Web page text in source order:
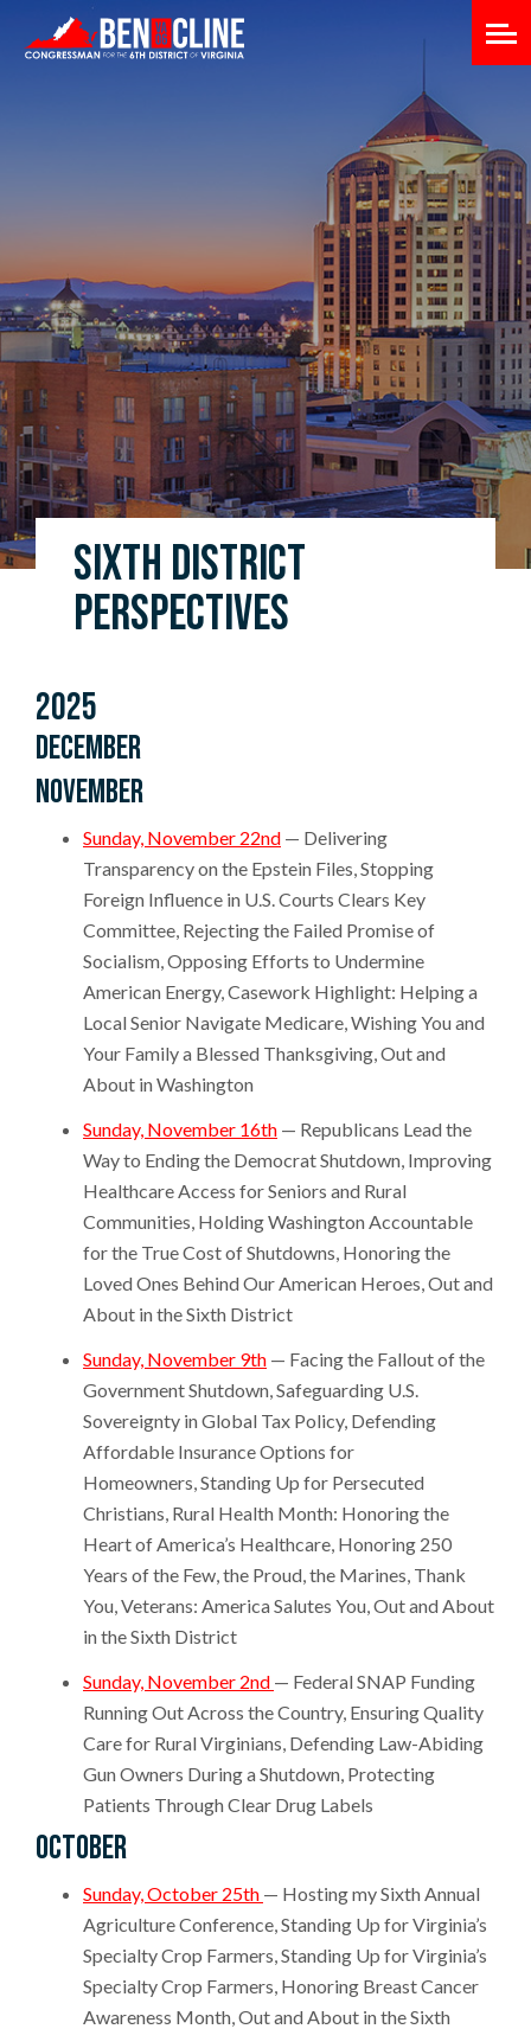
Sixth District
Perspectives
2025
December
November
Sunday, November 22nd — Delivering
Transparency on the Epstein Files, Stopping
Foreign Influence in U.S. Courts Clears Key
Committee, Rejecting the Failed Promise of
Socialism, Opposing Efforts to Undermine
American Energy, Casework Highlight: Helping a
Local Senior Navigate Medicare, Wishing You and
Your Family a Blessed Thanksgiving, Out and
About in Washington
Sunday, November 16th — Republicans Lead the
Way to Ending the Democrat Shutdown, Improving
Healthcare Access for Seniors and Rural
Communities, Holding Washington Accountable
for the True Cost of Shutdowns, Honoring the
Loved Ones Behind Our American Heroes, Out and
About in the Sixth District
Sunday, November 9th — Facing the Fallout of the
Government Shutdown, Safeguarding U.S.
Sovereignty in Global Tax Policy, Defending
Affordable Insurance Options for
Homeowners, Standing Up for Persecuted
Christians, Rural Health Month: Honoring the
Heart of America’s Healthcare, Honoring 250
Years of the Few, the Proud, the Marines, Thank
You, Veterans: America Salutes You, Out and About
in the Sixth District
Sunday, November 2nd — Federal SNAP Funding
Running Out Across the Country, Ensuring Quality
Care for Rural Virginians, Defending Law-Abiding
Gun Owners During a Shutdown, Protecting
Patients Through Clear Drug Labels
October
Sunday, October 25th — Hosting my Sixth Annual
Agriculture Conference, Standing Up for Virginia’s
Specialty Crop Farmers, Standing Up for Virginia’s
Specialty Crop Farmers, Honoring Breast Cancer
Awareness Month, Out and About in the Sixth